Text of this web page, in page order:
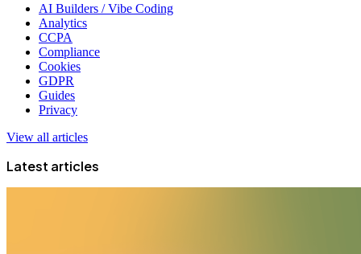
AI Builders / Vibe Coding
Analytics
CCPA
Compliance
Cookies
GDPR
Guides
Privacy
View all articles
Latest articles